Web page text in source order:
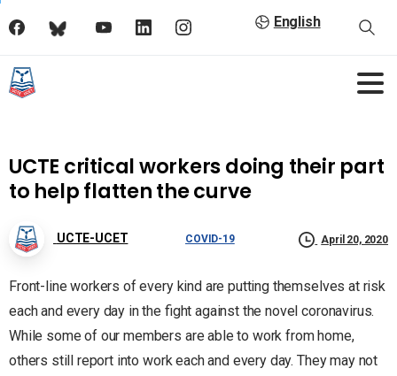
English
UCTE critical workers doing their part
to help flatten the curve
UCTE-UCET COVID-19 April 20, 2020
Front-line workers of every kind are putting themselves at risk
each and every day in the fight against the novel coronavirus.
While some of our members are able to work from home,
others still report into work each and every day. They may not